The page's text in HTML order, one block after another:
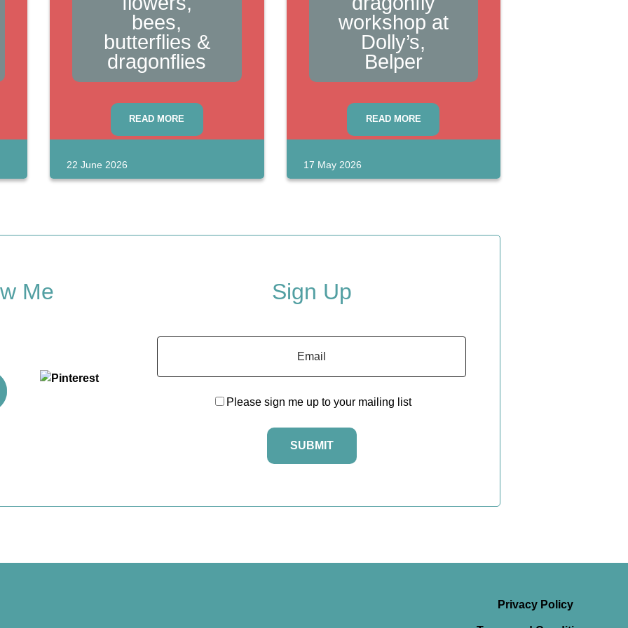
bees,
butterflies &
dragonflies
READ MORE
22 June 2026
workshop at
Dolly’s,
Belper
READ MORE
17 May 2026
Me Sign Up
Please sign me up to your mailing list
Privacy Policy